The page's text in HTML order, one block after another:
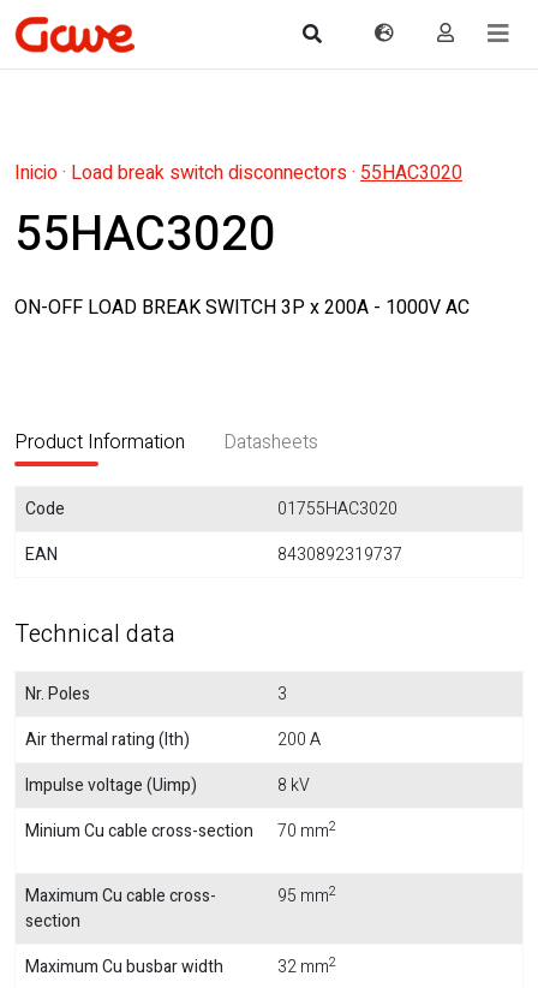
Inicio· Load break switch disconnectors· 55HAC3020
55HAC3020
ON-OFF LOAD BREAK SWITCH 3P x 200A - 1000V AC
Product Information Datasheets
Code
01755HAC3020
EAN
8430892319737
Technical data
Nr. Poles
3
Air thermal rating (Ith)
200 A
Impulse voltage (Uimp)
8 kV
Minium Cu cable cross-section
70 mm2
Maximum Cu cable cross-
section
95 mm2
Maximum Cu busbar width 32 mm2